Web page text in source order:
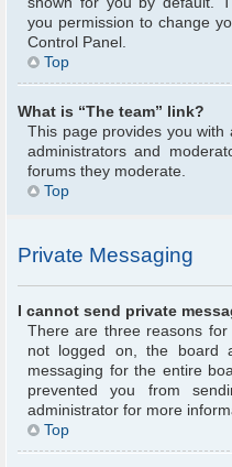
you permission to change
Control Panel.
Top
What is “The team” link?
This page provides you
administrators and
forums they moderate.
Top
Private Messaging
I cannot send private
There are three reasons
not logged on, the board
messaging for the entire
prevented you from
administrator for more
Top